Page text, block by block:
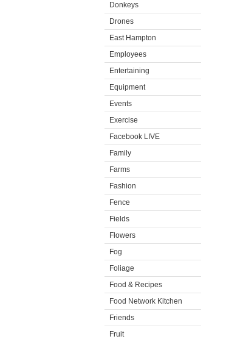
Donkeys
Drones
East Hampton
Employees
Entertaining
Equipment
Events
Exercise
Facebook LIVE
Family
Farms
Fashion
Fence
Fields
Flowers
Fog
Foliage
Food & Recipes
Food Network Kitchen
Friends
Fruit